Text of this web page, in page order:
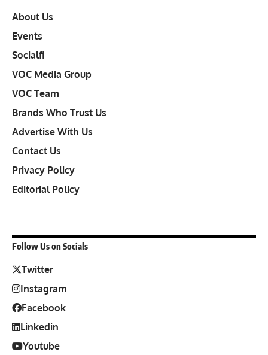
About Us
Events
Socialfi
VOC Media Group
VOC Team
Brands Who Trust Us
Advertise With Us
Contact Us
Privacy Policy
Editorial Policy
Follow Us on Socials
Twitter
Instagram
Facebook
Linkedin
Youtube